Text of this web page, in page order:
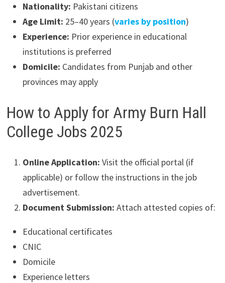
Nationality: Pakistani citizens
Age Limit: 25–40 years (varies by position)
Experience: Prior experience in educational
institutions is preferred
Domicile: Candidates from Punjab and other
provinces may apply
How to Apply for Army Burn Hall
College Jobs 2025
Online Application: Visit the official portal (if
applicable) or follow the instructions in the job
advertisement.
Document Submission: Attach attested copies of:
Educational certificates
CNIC
Domicile
Experience letters